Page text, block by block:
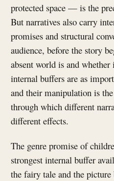
protected space — is the
But narratives also carry
promises and structural
audience, before the story
absent world is and
internal buffers are as
and their manipulation is
through which different
different effects.
The genre promise of
strongest internal buffer
the fairy tale and the